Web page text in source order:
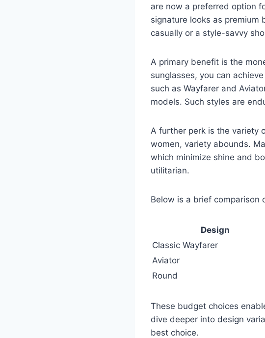
are now a preferred option
signature looks as premium
casually or a style-savvy
A primary benefit is the
sunglasses, you can
such as Wayfarer and
models. Such styles are
A further perk is the variety
women, variety abounds.
which minimize shine and
utilitarian.
Below is a brief comparison
Design
Classic Wayfarer
Aviator
Round
These budget choices
dive deeper into design
best choice.